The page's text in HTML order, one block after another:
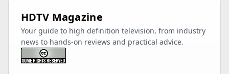
HDTV Magazine
Your guide to high definition television, from industry
news to hands-on reviews and practical advice.